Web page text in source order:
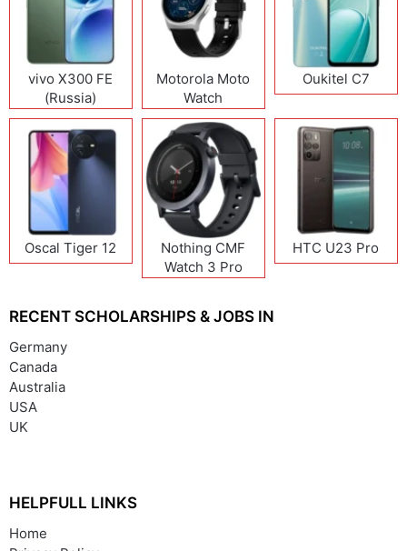
vivo X300 FE
(Russia)
Motorola Moto
Watch
Oukitel C7
Oscal Tiger 12
Nothing CMF
Watch 3 Pro
HTC U23 Pro
RECENT SCHOLARSHIPS & JOBS IN
Germany
Canada
Australia
USA
UK
HELPFULL LINKS
Home